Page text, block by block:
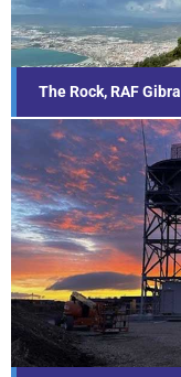
The Rock, RAF
Mount
Find out